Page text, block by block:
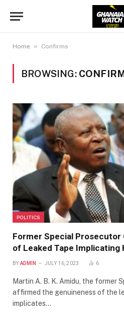
Home » Confirms
BROWSING:
POLITICS
Former Special
of Leaked Tape Implicating
BY ADMIN JULY 16, 2023 6
Martin A. B. K. Amidu, the former
affirmed the genuineness of the
implicates…